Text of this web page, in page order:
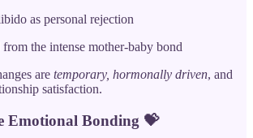
as personal rejection
the intense mother-baby bond
are temporary, hormonally driven, and
satisfaction.
Emotional Bonding 💝